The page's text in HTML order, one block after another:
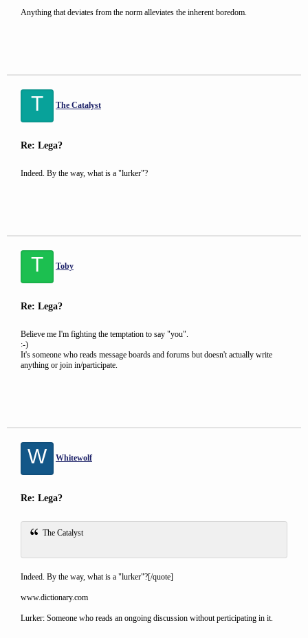
Anything that deviates from the norm alleviates the inherent boredom.
T The Catalyst
Re: Lega?
Indeed. By the way, what is a "lurker"?
T Toby
Re: Lega?
Believe me I'm fighting the temptation to say "you".
:-)
It's someone who reads message boards and forums but doesn't actually write
anything or join in/participate.
W Whitewolf
Re: Lega?
The Catalyst
Indeed. By the way, what is a "lurker"?[/quote]
www.dictionary.com
Lurker: Someone who reads an ongoing discussion without perticipating in it.